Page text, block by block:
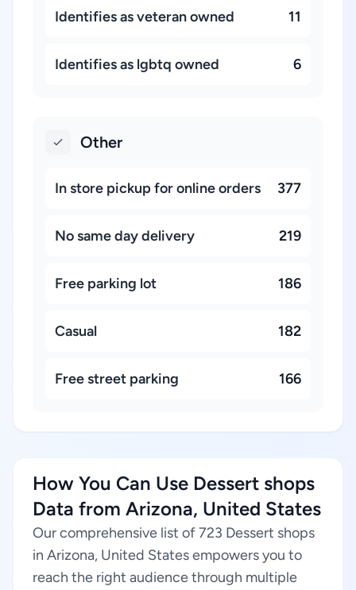
Identifies as veteran owned 11
Identifies as lgbtq owned 6
Other
In store pickup for online orders 377
No same day delivery 219
Free parking lot 186
Casual 182
Free street parking 166
How You Can Use Dessert shops
Data from Arizona, United States
Our comprehensive list of 723 Dessert shops
in Arizona, United States empowers you to
reach the right audience through multiple